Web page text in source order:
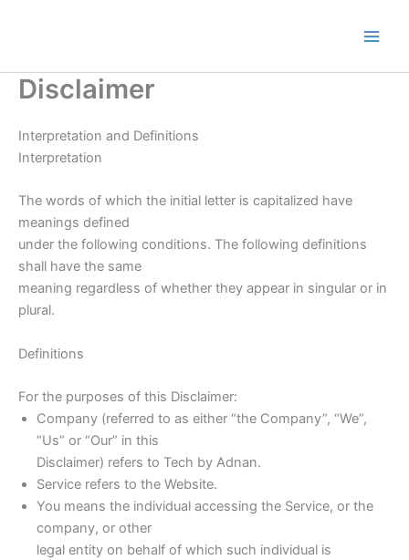
Disclaimer
Interpretation and Definitions
Interpretation
The words of which the initial letter is capitalized have
meanings defined
under the following conditions. The following definitions
shall have the same
meaning regardless of whether they appear in singular or in
plural.
Definitions
For the purposes of this Disclaimer:
Company (referred to as either “the Company”, “We”,
“Us” or “Our” in this
Disclaimer) refers to Tech by Adnan.
Service refers to the Website.
You means the individual accessing the Service, or the
company, or other
legal entity on behalf of which such individual is